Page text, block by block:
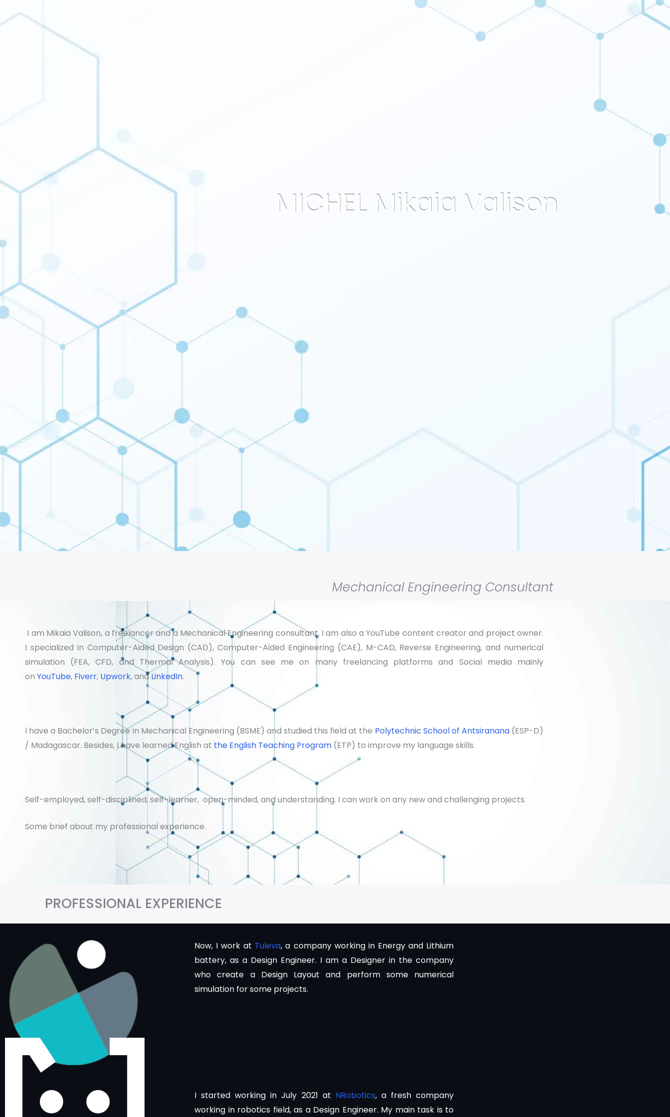
MICHEL Mikaia Valison
Mechanical Engineering Consultant
I am Mikaia Valison, a freelancer and a Mechanical Engineering consultant. I am also a YouTube content creator and project owner.
I specialized in Computer-Aided Design (CAD), Computer-Aided Engineering (CAE), M-CAD, Reverse Engineering, and numerical
simulation (FEA, CFD, and Thermal Analysis). You can see me on many freelancing platforms and Social media mainly
on YouTube, Fiverr, Upwork, andLinkedIn.
I have a Bachelor’s Degree in Mechanical Engineering (BSME) and studied this field at the Polytechnic School of Antsiranana(ESP-D)
/ Madagascar. Besides, I have learned English at the English Teaching Program (ETP) to improve my language skills.
Self-employed, self-disciplined, self-learner, open-minded, and understanding. I can work on any new and challenging projects.
Some brief about my professional experience.
PROFESSIONAL EXPERIENCE
Now, I work at Tuleva, a company working in Energy and Lithium
battery, as a Design Engineer. I am a Designer in the company
who create a Design Layout and perform some numerical
simulation for some projects.
I started working in July 2021 at NRobotics, a fresh company
working in robotics field, as a Design Engineer. My main task is to